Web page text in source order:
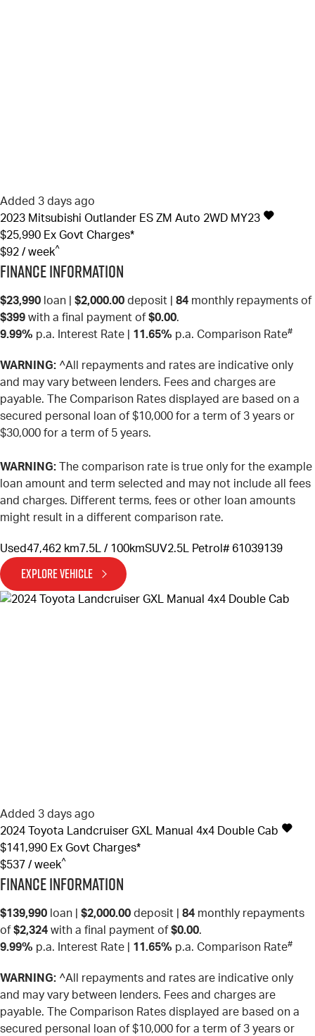
Added 3 days ago
2023 Mitsubishi Outlander ES ZM Auto 2WD MY23
$25,990 Ex Govt Charges*
$92 / week^
Finance Information
$23,990 loan | $2,000.00 deposit | 84 monthly repayments of
$399 with a final payment of $0.00.
9.99% p.a. Interest Rate 11.65% p.a. Comparison Rate#
WARNING: ^All repayments and rates are indicative only
and may vary between lenders. Fees and charges are
payable. The Comparison Rates displayed are based on a
secured personal loan of $10,000 for a term of 3 years or
$30,000 for a term of 5 years.
WARNING: The comparison rate is true only for the example
loan amount and term selected and may not include all fees
and charges. Different terms, fees or other loan amounts
might result in a different comparison rate.
Used47,462 km 7.5L / 100kmSUV2.5L Petrol # 61039139
EXPLORE VEHICLE
Added 3 days ago
2024
Toyota Landcruiser GXL Manual 4x4 Double Cab
$141,990 Ex Govt Charges*
$537 / week^
Finance Information
$139,990 loan | $2,000.00 deposit | 84 monthly repayments
of $2,324 with a final payment of $0.00.
9.99% p.a. Interest Rate 11.65% p.a. Comparison Rate#
WARNING: ^All repayments and rates are indicative only
and may vary between lenders. Fees and charges are
payable. The Comparison Rates displayed are based on a
secured personal loan of $10,000 for a term of 3 years or